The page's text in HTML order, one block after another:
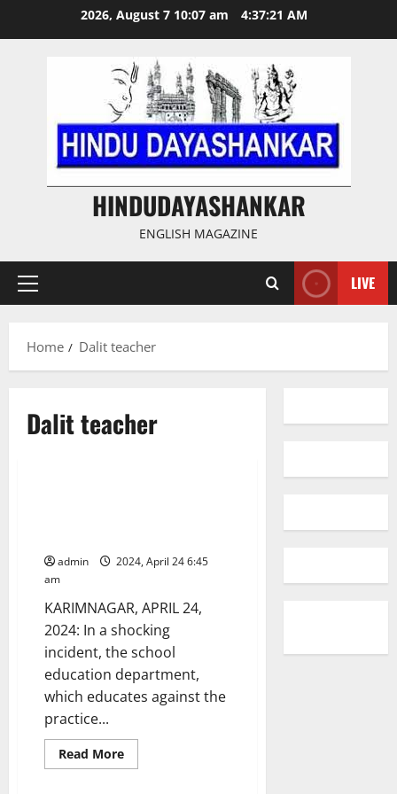
2026, August 7 10:07 am 4:37:21 AM
HINDUDAYASHANKAR
ENGLISH MAGAZINE
Primary
LIVE
Home Dalit teacher
Dalit teacher
Crime
Education
admin
2024, April 24 6:45
am
KARIMNAGAR, APRIL 24,
2024: In a shocking
incident, the school
education department,
which educates against the
practice...
Read MoreRead
more